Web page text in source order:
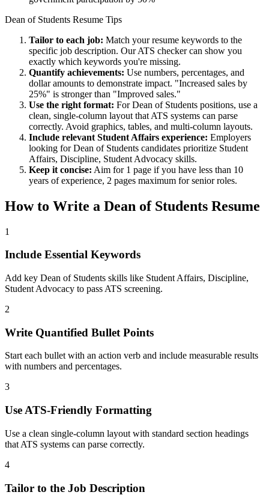
Dean of Students Resume Tips
Tailor to each job: Match your resume keywords to the
specific job description. Our ATS checker can show you
exactly which keywords you're missing.
Quantify achievements: Use numbers, percentages, and
dollar amounts to demonstrate impact. "Increased sales by
25%" is stronger than "Improved sales."
Use the right format: ForDean of Students positions, use a
clean, single-column layout that ATS systems can parse
correctly. Avoid graphics, tables, and multi-column layouts.
Include relevant Student Affairs experience: Employers
looking forDean of Students candidates prioritize Student
Affairs, Discipline, Student Advocacy skills.
Keep it concise: Aim for 1 page if you have less than 10
years of experience, 2 pages maximum for senior roles.
How to Write a Dean of Students Resume
1
Include Essential Keywords
Add key Dean of Students skills like Student Affairs, Discipline,
Student Advocacy to pass ATS screening.
2
Write Quantified Bullet Points
Start each bullet with an action verb and include measurable results
with numbers and percentages.
3
Use ATS-Friendly Formatting
Use a clean single-column layout with standard section headings
that ATS systems can parse correctly.
4
Tailor to the Job Description